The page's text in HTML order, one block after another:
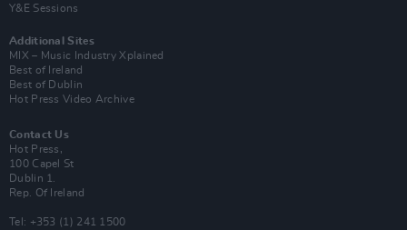
Y&E Sessions
Additional Sites
MIX – Music Industry Xplained
Best of Ireland
Best of Dublin
Hot Press Video Archive
Contact Us
Hot Press,
100 Capel St
Dublin 1.
Rep. Of Ireland
Tel: +353 (1) 241 1500